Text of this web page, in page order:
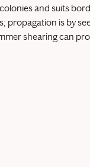
and suits
propagation is by
shearing can